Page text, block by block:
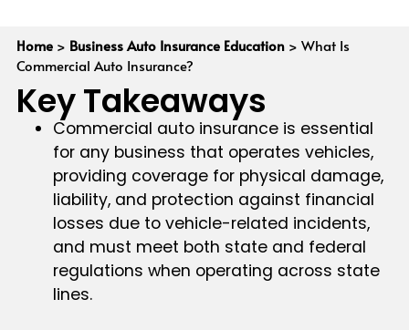
Home> Business Auto Insurance Education> What Is
Commercial Auto Insurance?
Key Takeaways
Commercial auto insurance is essential
for any business that operates vehicles,
providing coverage for physical damage,
liability, and protection against financial
losses due to vehicle-related incidents,
and must meet both state and federal
regulations when operating across state
lines.